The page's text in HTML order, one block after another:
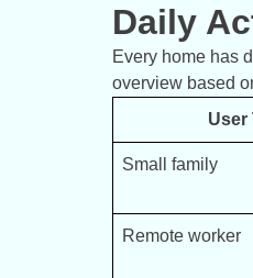
Daily
Every home has
overview based
User
Small family
Remote worker